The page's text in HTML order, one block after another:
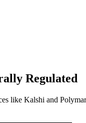
Regulated
like Kalshi and